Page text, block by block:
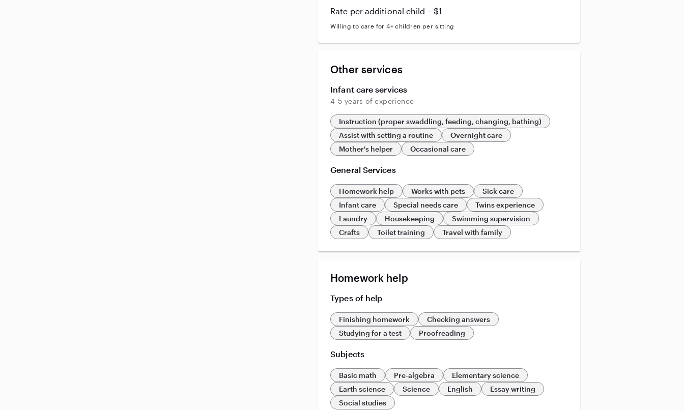
Rate per additional child – $1
Willing to care for 4+ children per sitting
Other services
Infant care services
4-5 years of experience
Instruction (proper swaddling, feeding, changing, bathing)
Assist with setting a routine
Overnight care
Mother's helper
Occasional care
General Services
Homework help Works with pets
Sick care
Infant care
Special needs care
Twins experience
Laundry
Housekeeping
Swimming supervision
Crafts
Toilet training Travel with family
Homework help
Types of help
Finishing homework
Checking answers
Studying for a test
Proofreading
Subjects
Basic math Pre-algebra
Elementary science
Earth science
Science English
Essay writing
Social studies